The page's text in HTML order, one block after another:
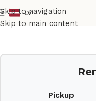
Skip to navigation
Skip to main content
LV
Home Drums HW
Pickup